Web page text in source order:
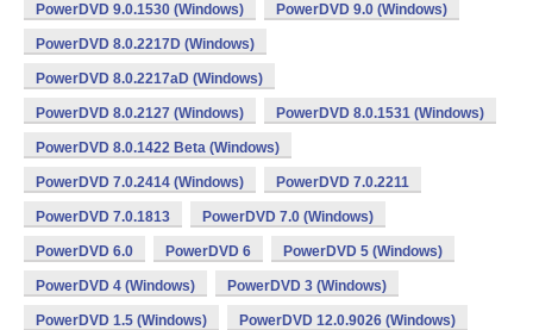
PowerDVD 9.0.1530 (Windows) PowerDVD 9.0 (Windows)
PowerDVD 8.0.2217D (Windows)
PowerDVD 8.0.2217aD (Windows)
PowerDVD 8.0.2127 (Windows) PowerDVD 8.0.1531 (Windows)
PowerDVD 8.0.1422 Beta (Windows)
PowerDVD 7.0.2414 (Windows) PowerDVD 7.0.2211
PowerDVD 7.0.1813 PowerDVD 7.0 (Windows)
PowerDVD 6.0 PowerDVD 6 PowerDVD 5 (Windows)
PowerDVD 4 (Windows) PowerDVD 3 (Windows)
PowerDVD 1.5 (Windows) PowerDVD 12.0.9026 (Windows)